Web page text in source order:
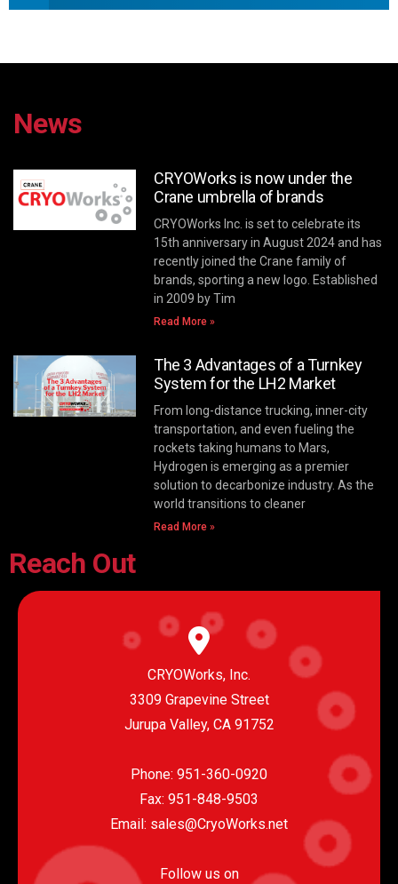
News
CRYOWorks is now under the
Crane umbrella of brands
CRYOWorks Inc. is set to celebrate its
15th anniversary in August 2024 and has
recently joined the Crane family of
brands, sporting a new logo. Established
in 2009 by Tim
Read More »
The 3 Advantages of a Turnkey
System for the LH2 Market
From long-distance trucking, inner-city
transportation, and even fueling the
rockets taking humans to Mars,
Hydrogen is emerging as a premier
solution to decarbonize industry. As the
world transitions to cleaner
Read More »
Reach Out
CRYOWorks, Inc.
3309 Grapevine Street
Jurupa Valley, CA 91752
Phone: 951-360-0920
Fax: 951-848-9503
Email: sales@CryoWorks.net
Follow us on